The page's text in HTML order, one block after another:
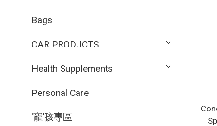
Bags
CAR PRODUCTS
Health Supplements
Personal Care
'寵'孩專區